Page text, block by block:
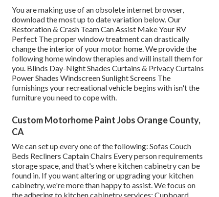
You are making use of an obsolete internet browser,
download the most up to date variation below. Our
Restoration & Crash Team Can Assist Make Your RV
Perfect The proper window treatment can drastically
change the interior of your motor home. We provide the
following home window therapies and will install them for
you. Blinds Day-Night Shades Curtains & Privacy Curtains
Power Shades Windscreen Sunlight Screens The
furnishings your recreational vehicle begins with isn't the
furniture you need to cope with.
Custom Motorhome Paint Jobs Orange County,
CA
We can set up every one of the following: Sofas Couch
Beds Recliners Captain Chairs Every person requirements
storage space, and that's where kitchen cabinetry can be
found in. If you want altering or upgrading your kitchen
cabinetry, we're more than happy to assist. We focus on
the adhering to kitchen cabinetry services: Cupboard